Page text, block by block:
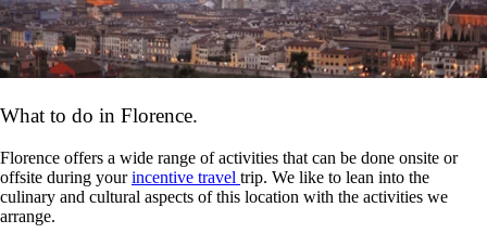
What to do in Florence.
Florence offers a wide range of activities that can be done onsite or
offsite during yourincentive travel trip. We like to lean into the
culinary and cultural aspects of this location with the activities we
arrange.